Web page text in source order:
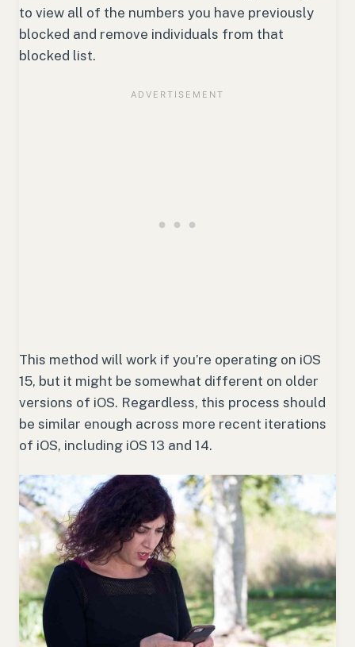
to view all of the numbers you have previously
blocked and remove individuals from that
blocked list.
This method will work if you’re operating on iOS
15, but it might be somewhat different on older
versions of iOS. Regardless, this process should
be similar enough across more recent iterations
of iOS, including iOS 13 and 14.